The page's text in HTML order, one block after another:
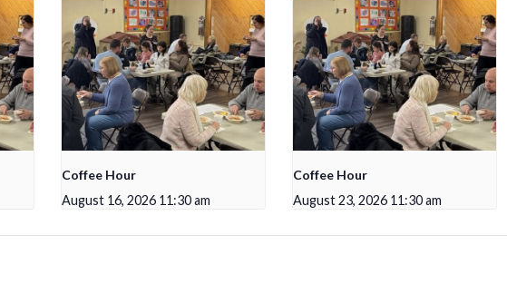
Coffee Hour
August 16, 2026 11:30 am
Coffee Hour
August 23, 2026 11:30 am